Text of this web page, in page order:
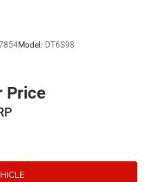
Model: DT6S98
Price